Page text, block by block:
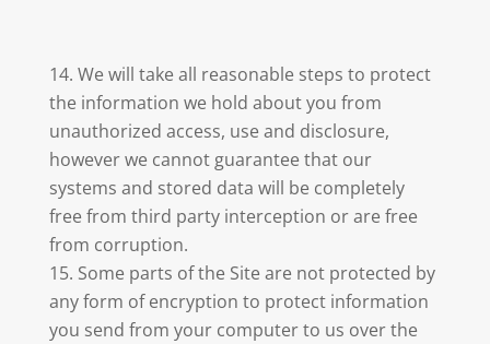
We will take all reasonable steps to protect
the information we hold about you from
unauthorized access, use and disclosure,
however we cannot guarantee that our
systems and stored data will be completely
free from third party interception or are free
from corruption.
Some parts of the Site are not protected by
any form of encryption to protect information
you send from your computer to us over the